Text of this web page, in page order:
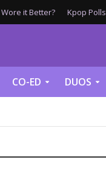
it Better? Kpop Polls
CO-ED DUOS